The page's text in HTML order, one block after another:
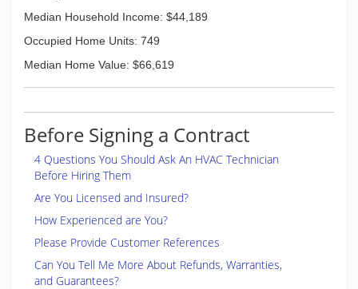
Median Household Income: $44,189
Occupied Home Units: 749
Median Home Value: $66,619
Before Signing a Contract
4 Questions You Should Ask An HVAC Technician
Before Hiring Them
Are You Licensed and Insured?
How Experienced are You?
Please Provide Customer References
Can You Tell Me More About Refunds, Warranties,
and Guarantees?